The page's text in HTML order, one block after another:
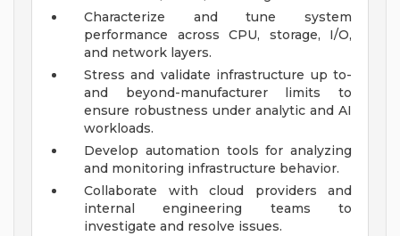
Characterize and tune system
performance across CPU, storage, I/O,
and network layers.
Stress and validate infrastructure up to-
and beyond-manufacturer limits to
ensure robustness under analytic and AI
workloads.
Develop automation tools for analyzing
and monitoring infrastructure behavior.
Collaborate with cloud providers and
internal engineering teams to
investigate and resolve issues.